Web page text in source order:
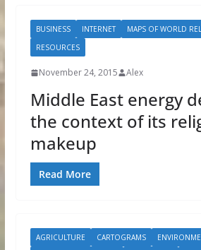
BUSINESS INTERNET
MAPS OF WORLD
RESOURCES
November 24, 2015 Alex
Middle East energy
the context of its
makeup
Read More
AGRICULTURE CARTOGRAMS